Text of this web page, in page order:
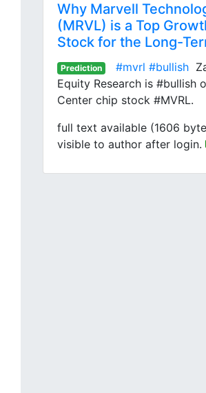
Why Marvell
(MRVL) is a Top
Stock for the Long-
Prediction #mvrl #bullish
Equity Research is #bullish
Center chip stock #MVRL.
full text available (1606
visible to author after login.